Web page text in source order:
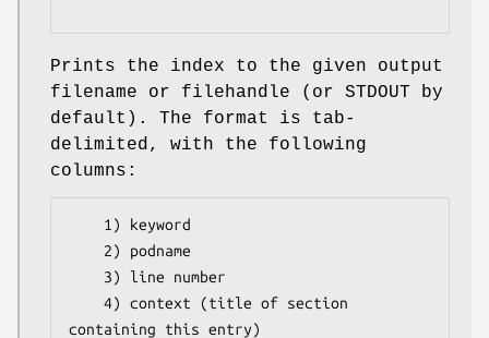
Prints the index to the given output
filename or filehandle (or STDOUT by
default). The format is tab-
delimited, with the following
columns:
containing this entry)